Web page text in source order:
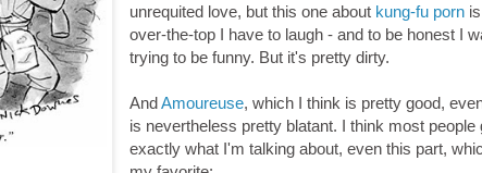
unrequited love, but this one about kung-fu porn
over-the-top I have to laugh - and to be honest I
trying to be funny. But it's pretty dirty.
AndAmoureuse, which I think is pretty good,
is nevertheless pretty blatant. I think most people
exactly what I'm talking about, even this part,